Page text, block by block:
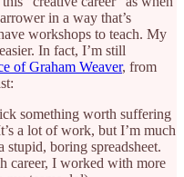
in a way that’s
workshops to teach. My
In fact, I’m still
of Graham Weaver, from
something worth suffering
a lot of work, but I’m much
stupid, boring spreadsheet.
career, I worked with more